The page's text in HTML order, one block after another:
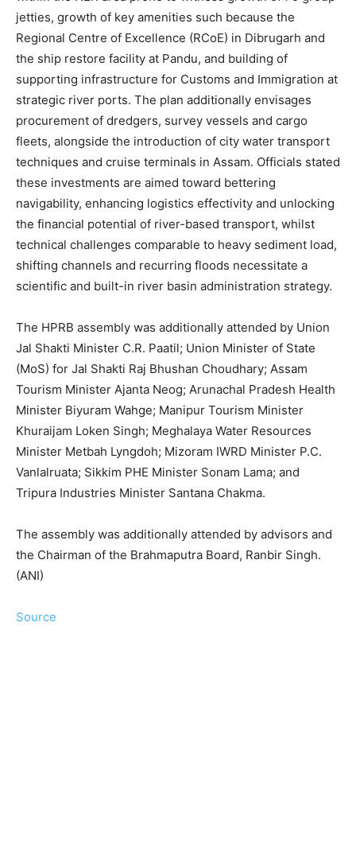
jetties, growth of key amenities such because the
Regional Centre of Excellence (RCoE) in Dibrugarh and
the ship restore facility at Pandu, and building of
supporting infrastructure for Customs and Immigration at
strategic river ports. The plan additionally envisages
procurement of dredgers, survey vessels and cargo
fleets, alongside the introduction of city water transport
techniques and cruise terminals in Assam. Officials stated
these investments are aimed toward bettering
navigability, enhancing logistics effectivity and unlocking
the financial potential of river-based transport, whilst
technical challenges comparable to heavy sediment load,
shifting channels and recurring floods necessitate a
scientific and built-in river basin administration strategy.
The HPRB assembly was additionally attended by Union
Jal Shakti Minister C.R. Paatil; Union Minister of State
(MoS) for Jal Shakti Raj Bhushan Choudhary; Assam
Tourism Minister Ajanta Neog; Arunachal Pradesh Health
Minister Biyuram Wahge; Manipur Tourism Minister
Khuraijam Loken Singh; Meghalaya Water Resources
Minister Metbah Lyngdoh; Mizoram IWRD Minister P.C.
Vanlalruata; Sikkim PHE Minister Sonam Lama; and
Tripura Industries Minister Santana Chakma.
The assembly was additionally attended by advisors and
the Chairman of the Brahmaputra Board, Ranbir Singh.
(ANI)
Source